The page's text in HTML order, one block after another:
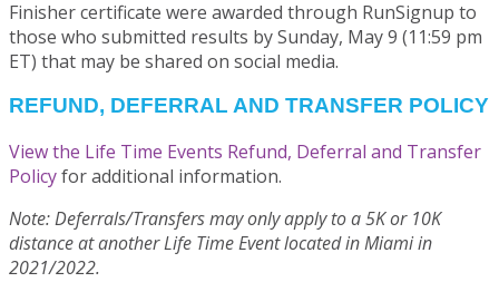
Finisher certificate were awarded through RunSignup to
those who submitted results by Sunday, May 9 (11:59 pm
ET) that may be shared on social media.
REFUND, DEFERRAL AND TRANSFER POLICY
View the Life Time Events Refund, Deferral and Transfer
Policyfor additional information.
Note: Deferrals/Transfers may only apply to a 5K or 10K
distance at another Life Time Event located in Miami in
2021/2022.